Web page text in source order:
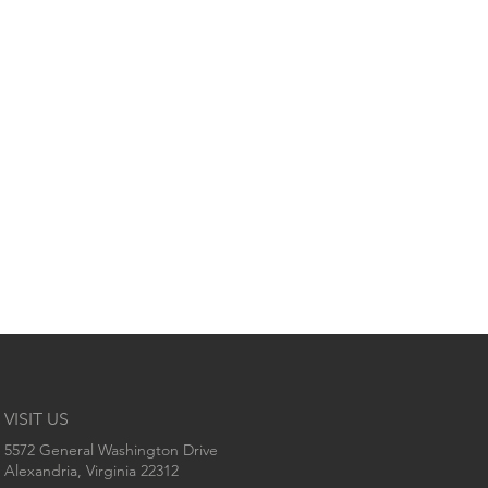
VISIT US
5572 General Washington Drive
Alexandria, Virginia 22312